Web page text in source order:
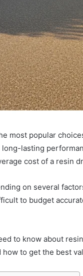
most popular
lasting
cost of a resin
on several
to budget
to know about
to get the best